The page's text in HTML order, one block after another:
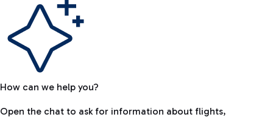
How can we help you?
Open the chat to ask for information about flights,